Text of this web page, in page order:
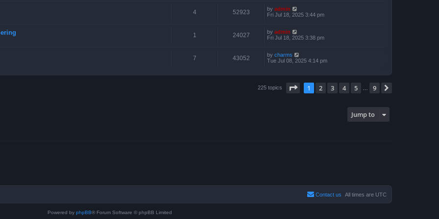
4 52923 by admin
Fri Jul 18, 2025 3:44 pm
1 24027 by admin
Fri Jul 18, 2025 3:38 pm
7 43052 by charms
Tue Jul 08, 2025 4:14 pm
225 topics Page of 9
1 2 3 4 5 9
Jump to
All times are UTC
Contact us
Powered by phpBB® Forum Software © phpBB Limited